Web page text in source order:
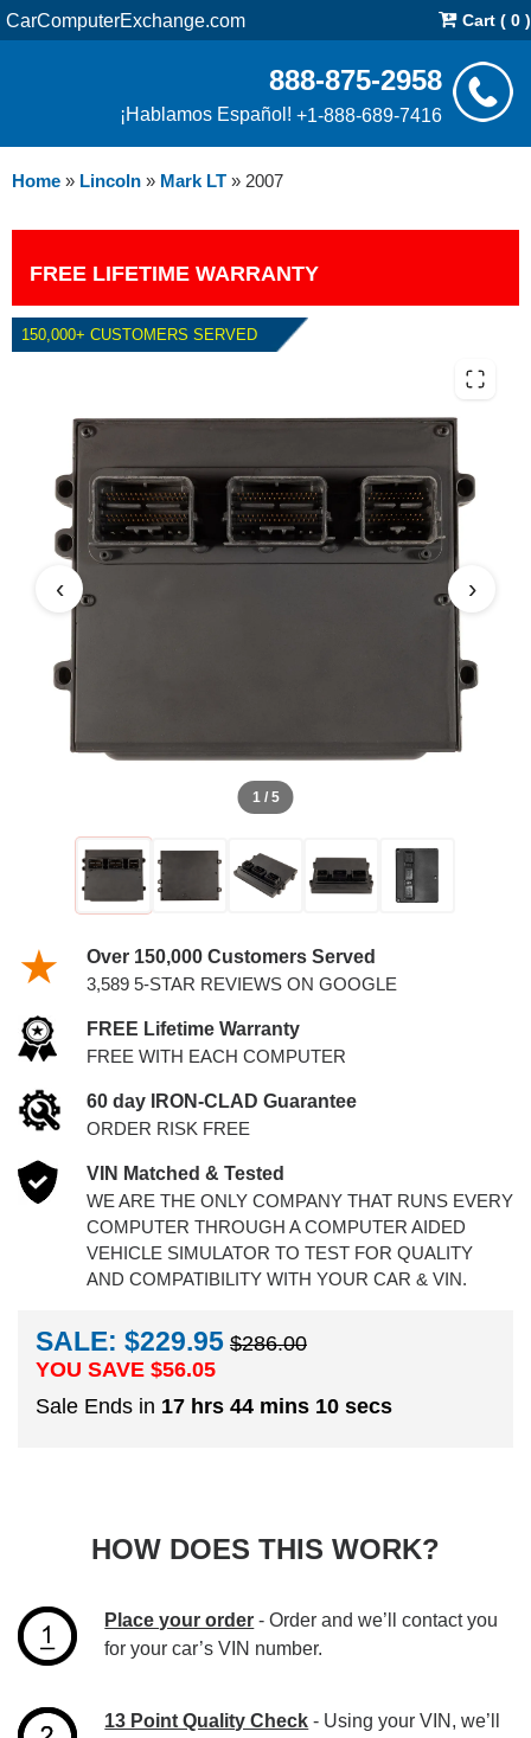
CarComputerExchange.com Cart ( 0 )
888-875-2958
¡Hablamos Español! +1-888-689-7416
Home » Lincoln » Mark LT » 2007
FREE LIFETIME WARRANTY
150,000+ CUSTOMERS SERVED
2007 LINCOLN MARK LT 5.4L
PCM
1 / 5
‹ ›
Over 150,000 Customers Served
3,589 5-STAR REVIEWS ON GOOGLE
FREE Lifetime Warranty
FREE WITH EACH COMPUTER
60 day IRON-CLAD Guarantee
ORDER RISK FREE
VIN Matched & Tested
WE ARE THE ONLY COMPANY THAT RUNS EVERY
COMPUTER THROUGH A COMPUTER AIDED
VEHICLE SIMULATOR TO TEST FOR QUALITY
AND COMPATIBILITY WITH YOUR CAR & VIN.
SALE: $229.95 $286.00
YOU SAVE $56.05
Sale Ends in 17 hrs 44 mins 9 secs
HOW DOES THIS WORK?
Place your order - Order and we’ll contact you
for your car’s VIN number.
13 Point Quality Check - Using your VIN, we’ll